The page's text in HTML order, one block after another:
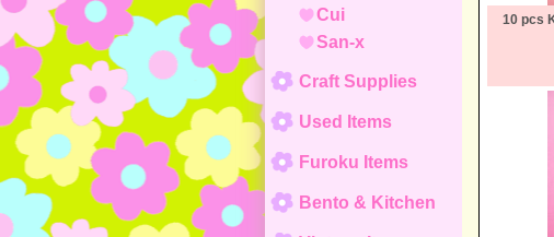
Cui
San-x
Craft Supplies
Used Items
Furoku Items
Bento & Kitchen
10 pcs